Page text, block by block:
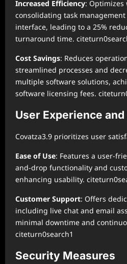
Increased Efficiency: Optimizes
consolidating task
interface, leading to a 25%
turnaround time.
Cost Savings: Reduces
streamlined processes and
multiple software solutions,
software licensing fees.
User Experience
Covatza3.9 prioritizes user
Ease of Use: Features a user-
and-drop functionality and
enhancing usability.
Customer Support: Offers
including live chat and email
minimal downtime and
citeturn0search1
Security Measures